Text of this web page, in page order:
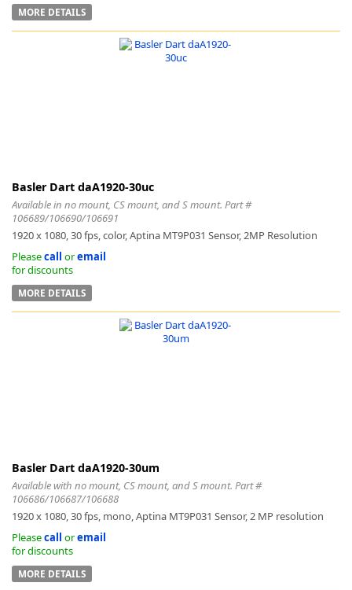
MORE DETAILS
Basler Dart daA1920-30uc
Available in no mount, CS mount, and S mount. Part #
106689/106690/106691
1920 x 1080, 30 fps, color, Aptina MT9P031 Sensor, 2MP Resolution
Pleasecall oremail
for discounts
MORE DETAILS
Basler Dart daA1920-30um
Available with no mount, CS mount, and S mount. Part #
106686/106687/106688
1920 x 1080, 30 fps, mono, Aptina MT9P031 Sensor, 2 MP resolution
Pleasecall oremail
for discounts
MORE DETAILS